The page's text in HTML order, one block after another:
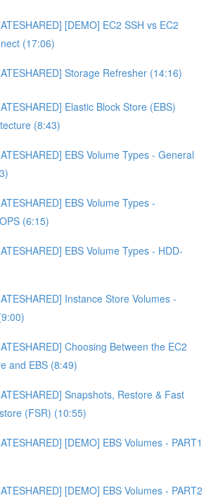
[DEMO] EC2 SSH vs EC2
(17:06)
Storage Refresher (14:16)
Elastic Block Store (EBS)
(8:43)
EBS Volume Types - General
EBS Volume Types -
(6:15)
EBS Volume Types - HDD-
Instance Store Volumes -
Choosing Between the EC2
and EBS (8:49)
Snapshots, Restore & Fast
(FSR) (10:55)
[DEMO] EBS Volumes - PART1
[DEMO] EBS Volumes - PART2